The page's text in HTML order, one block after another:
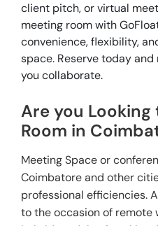
client pitch, or virtual
meeting room with
convenience, flexibility,
space. Reserve today
you collaborate.
Are you Looking
Room in
Meeting Space or
Coimbatore and other
professional efficiencies.
to the occasion of remote